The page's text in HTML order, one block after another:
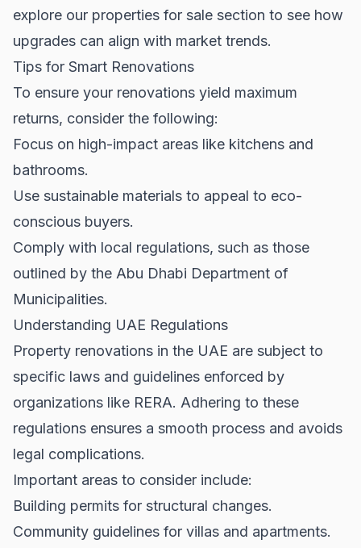
explore our properties for sale section to see how
upgrades can align with market trends.
Tips for Smart Renovations
To ensure your renovations yield maximum
returns, consider the following:
Focus on high-impact areas like kitchens and
bathrooms.
Use sustainable materials to appeal to eco-
conscious buyers.
Comply with local regulations, such as those
outlined by the Abu Dhabi Department of
Municipalities.
Understanding UAE Regulations
Property renovations in the UAE are subject to
specific laws and guidelines enforced by
organizations like RERA. Adhering to these
regulations ensures a smooth process and avoids
legal complications.
Important areas to consider include:
Building permits for structural changes.
Community guidelines for villas and apartments.